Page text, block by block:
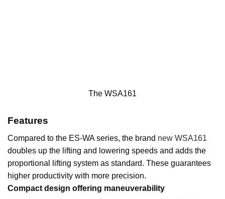
The WSA161
Features
Compared to the ES-WA series, the brand new WSA161
doubles up the lifting and lowering speeds and adds the
proportional lifting system as standard. These guarantees
higher productivity with more precision.
Compact design offering maneuverability